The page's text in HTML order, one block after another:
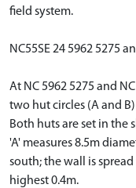
field system.
NC55SE 24 5962 5275
At NC 5962 5275 and
two hut circles (A and
Both huts are set in the
'A' measures 8.5m
south; the wall is
highest 0.4m.